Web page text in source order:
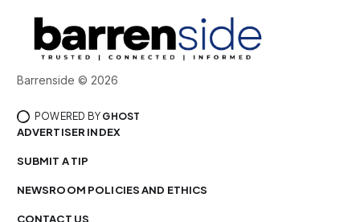
Barrenside © 2026
POWERED BY GHOST
ADVERTISER INDEX
SUBMIT A TIP
NEWSROOM POLICIES AND ETHICS
CONTACT US